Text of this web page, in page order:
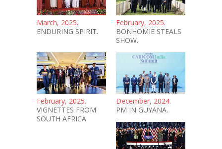
March, 2025.
ENDURING SPIRIT.
February, 2025.
BONHOMIE STEALS
SHOW.
February, 2025.
VIGNETTES FROM
SOUTH AFRICA.
December, 2024.
PM IN GUYANA.